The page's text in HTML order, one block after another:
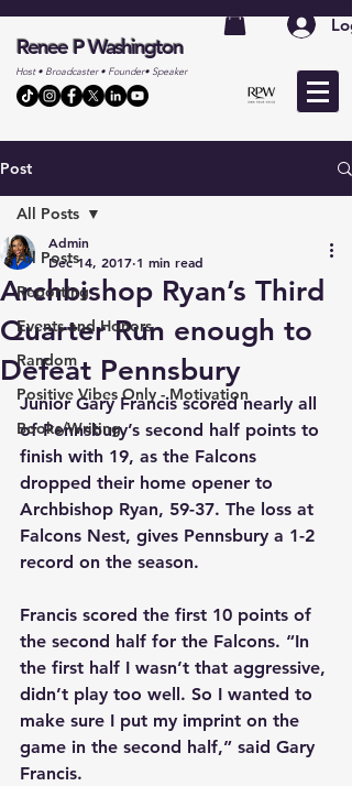
Renee P Washington
Host • Broadcaster • Founder• Speaker
Post
All Posts
Reporting
Events and Honors
Random
Positive Vibes Only - Motivation
Books/Writing
All Posts
Archbishop Ryan’s Third
Quarter Run enough to
Defeat Pennsbury
Admin
Dec 14, 2017 1 min read
Junior Gary Francis scored nearly all
of Pennsbury’s second half points to
finish with 19, as the Falcons
dropped their home opener to
Archbishop Ryan, 59-37. The loss at
Falcons Nest, gives Pennsbury a 1-2
record on the season.
Francis scored the first 10 points of
the second half for the Falcons. “In
the first half I wasn’t that aggressive,
didn’t play too well. So I wanted to
make sure I put my imprint on the
game in the second half,” said Gary
Francis.